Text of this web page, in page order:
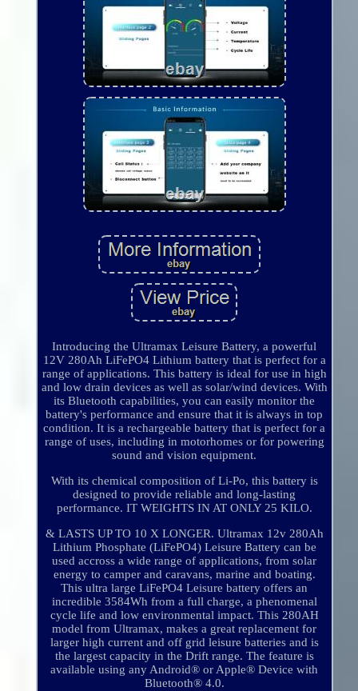
Introducing the Ultramax Leisure Battery, a powerful
12V 280Ah LiFePO4 Lithium battery that is perfect for a
range of applications. This battery is ideal for use in high
and low drain devices as well as solar/wind devices. With
its Bluetooth capabilities, you can easily monitor the
battery's performance and ensure that it is always in top
condition. It is a rechargeable battery that is perfect for a
range of uses, including in motorhomes or for powering
sound and vision equipment.
With its chemical composition of Li-Po, this battery is
designed to provide reliable and long-lasting
performance. IT WEIGHTS IN AT ONLY 25 KILO.
& LASTS UP TO 10 X LONGER. Ultramax 12v 280Ah
Lithium Phosphate (LiFePO4) Leisure Battery can be
used accross a wide range of applications, from solar
energy to camper and caravans, marine and boating.
This ultra large LiFePO4 Leisure battery offers an
incredible 3584Wh from a full charge, a phenomenal
cycle life and low environmental impact. This 280AH
model from Ultramax, makes a great replacement for
larger high current and off grid leisure batteries and is
the largest capacity in the Drift range. The feature is
available using any Android® or Apple® Device with
Bluetooth® 4.0.